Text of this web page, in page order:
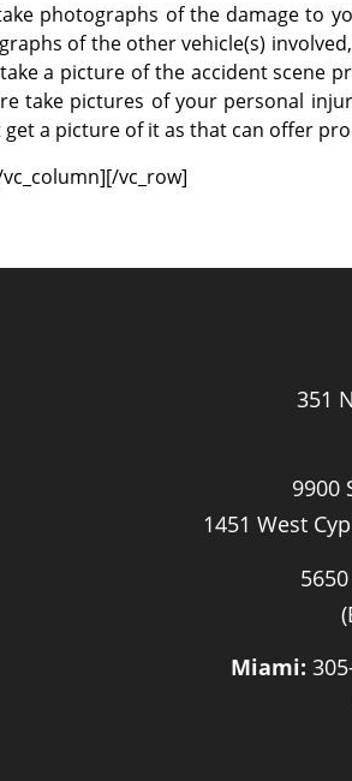
photographs of the damage to
of the other vehicle(s)
a picture of the accident scene
take pictures of your personal
a picture of it as that can offer
vc_row]
351
9900
1451 West
Miami: